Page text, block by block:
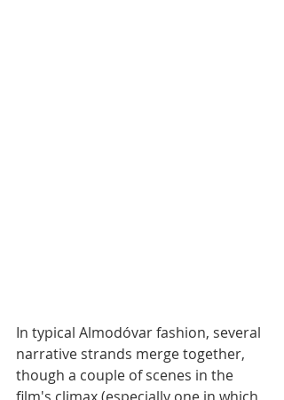
In typical Almodóvar fashion, several
narrative strands merge together,
though a couple of scenes in the